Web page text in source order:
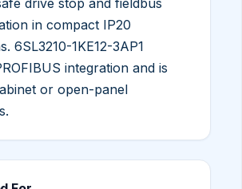
in compact IP20
6SL3210-1KE12-3AP1
integration and is
or open-panel